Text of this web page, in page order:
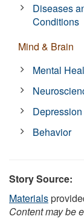
Diseases
Conditions
Mind & Brain
Mental
Depression
Behavior
Story Source:
Materials
Content may be